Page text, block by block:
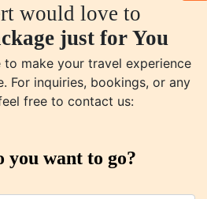
would love to
just for You
to make your travel experience
For inquiries, bookings, or any
free to contact us:
you want to go?